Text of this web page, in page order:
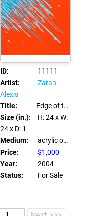
ID:
11111
Artist:
Zarah
Alexis
Title:
Edge of the universe
Size (in.):
H: 24x W:
24x D: 1
Medium:
acrylic on canvas
Price:
$1,000
Year:
2004
Status:
For Sale